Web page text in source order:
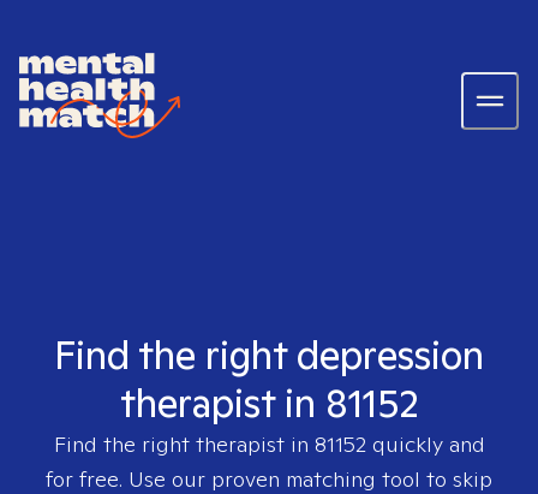
Find the right depression
therapist in 81152
Find the right therapist in 81152quickly and
for free. Use our proven matching tool to skip